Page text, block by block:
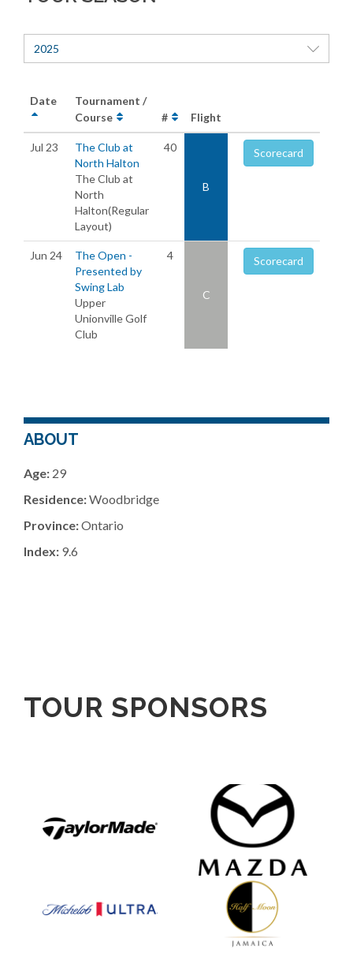
2025
Date
Tournament /
Course
# Flight
Jul 23
The Club at
North Halton
The Club at
North
Halton(Regular
Layout)
40
B
Scorecard
Jun 24
The Open -
Presented by
Swing Lab
Upper
Unionville Golf
Club
4
C
Scorecard
ABOUT
Age: 29
Residence:Woodbridge
Province:Ontario
Index: 9.6
TOUR SPONSORS